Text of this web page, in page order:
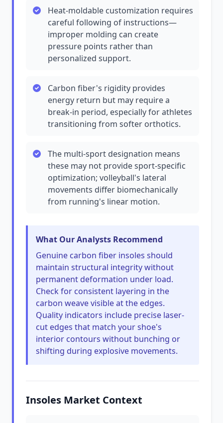
Heat-moldable customization requires
careful following of instructions—
improper molding can create
pressure points rather than
personalized support.
Carbon fiber's rigidity provides
energy return but may require a
break-in period, especially for athletes
transitioning from softer orthotics.
The multi-sport designation means
these may not provide sport-specific
optimization; volleyball's lateral
movements differ biomechanically
from running's linear motion.
What Our Analysts Recommend
Genuine carbon fiber insoles should
maintain structural integrity without
permanent deformation under load.
Check for consistent layering in the
carbon weave visible at the edges.
Quality indicators include precise laser-
cut edges that match your shoe's
interior contours without bunching or
shifting during explosive movements.
Insoles Market Context